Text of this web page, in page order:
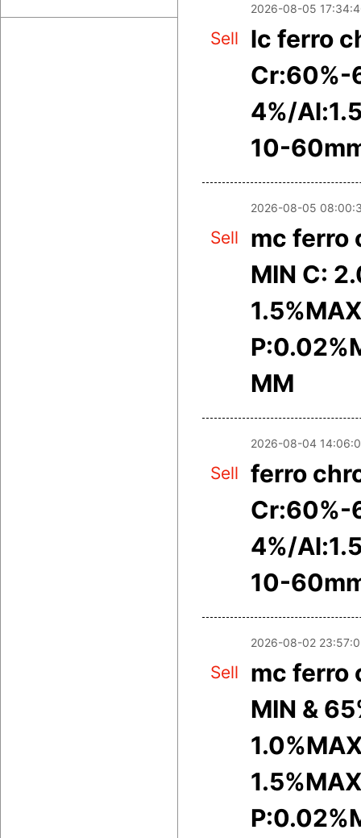
2026-08-05
Sell
lc ferro
Cr:60%-
4%/
10-
2026-08-05
Sell
mc ferro
MIN C:
MM
2026-08-04
Sell
ferro
Cr:60%-
4%/
10-
2026-08-02
Sell
mc ferro
MIN &